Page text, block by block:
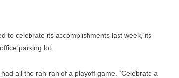
to celebrate its accomplishments last week, its
parking lot.
all the rah-rah of a playoff game. “Celebrate a